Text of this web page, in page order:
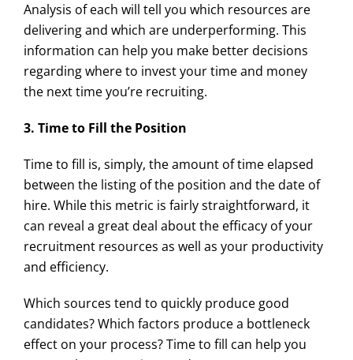
Analysis of each will tell you which resources are
delivering and which are underperforming. This
information can help you make better decisions
regarding where to invest your time and money
the next time you’re recruiting.
3. Time to Fill the Position
Time to fill is, simply, the amount of time elapsed
between the listing of the position and the date of
hire. While this metric is fairly straightforward, it
can reveal a great deal about the efficacy of your
recruitment resources as well as your productivity
and efficiency.
Which sources tend to quickly produce good
candidates? Which factors produce a bottleneck
effect on your process? Time to fill can help you